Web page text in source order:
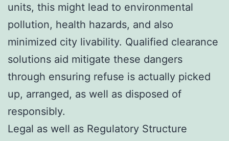
units, this might lead to environmental
pollution, health hazards, and also
minimized city livability. Qualified clearance
solutions aid mitigate these dangers
through ensuring refuse is actually picked
up, arranged, as well as disposed of
responsibly.
Legal as well as Regulatory Structure